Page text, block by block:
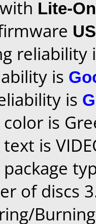
Lite-
reliability
is
is
is
is
of discs